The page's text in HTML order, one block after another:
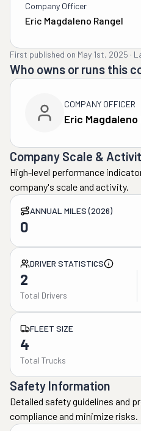
Company Officer
Eric Magdaleno Rangel
First published on May 1st, 2025 ·
Who owns or runs this
COMPANY OFFICER
Eric Magdaleno
Company Scale &
High-level performance
company's scale and activity.
ANNUAL MILES (2026)
0
DRIVER STATISTICS
2
Total Drivers
FLEET SIZE
4
Total Trucks
Safety Information
Detailed safety guidelines and
compliance and minimize risks.